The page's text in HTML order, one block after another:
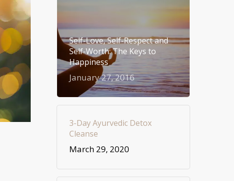
Self-Love, Self-Respect and
Self-Worth: The Keys to
Happiness
January 27, 2016
3-Day Ayurvedic Detox
Cleanse
March 29, 2020